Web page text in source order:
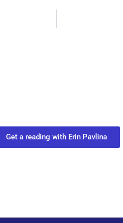
Get a reading with Erin Pavlina